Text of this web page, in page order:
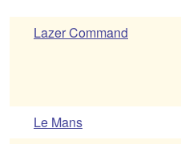
Lazer Command
Le Mans